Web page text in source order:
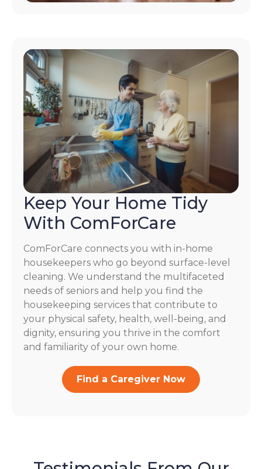
Keep Your Home Tidy
With ComForCare
ComForCare connects you with in-home
housekeepers who go beyond surface-level
cleaning. We understand the multifaceted
needs of seniors and help you find the
housekeeping services that contribute to
your physical safety, health, well-being, and
dignity, ensuring you thrive in the comfort
and familiarity of your own home.
Find a Caregiver Now